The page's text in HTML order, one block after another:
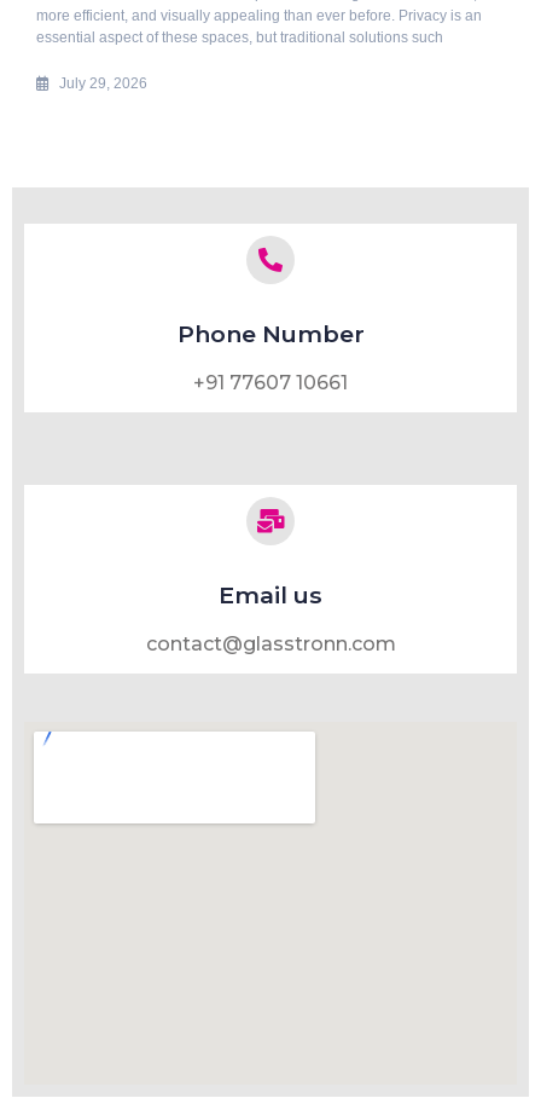
more efficient, and visually appealing than ever before. Privacy is an
essential aspect of these spaces, but traditional solutions such
July 29, 2026
Phone Number
+91 77607 10661
Email us
contact@glasstronn.com